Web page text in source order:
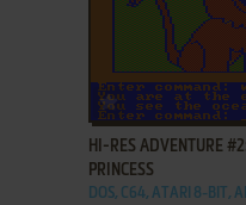
ADD TO FAVORITES
HI-RES ADVENTURE
PRINCESS
DOS, C64, ATARI 8-BIT,